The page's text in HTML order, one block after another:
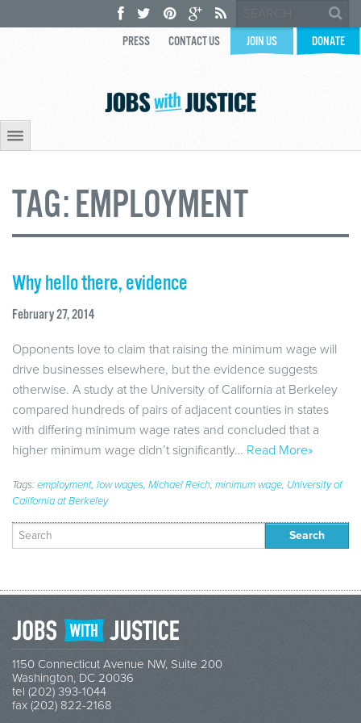
PRESS CONTACT US JOIN US DONATE
TAG:EMPLOYMENT
Why hello there, evidence
February 27, 2014
Opponents love to claim that raising the minimum wage will
drive businesses elsewhere, but the evidence suggests
otherwise. A study at the University of California at Berkeley
compared hundreds of pairs of adjacent counties in states
with differing minimum wage rates and concluded that a
higher minimum wage didn’t significantly… Read More»
Tags:employment, low wages, Michael Reich, minimum wage, University of
California at Berkeley
Search
for:
1150 Connecticut Avenue NW, Suite 200
Washington, DC 20036
tel (202) 393-1044
fax (202) 822-2168